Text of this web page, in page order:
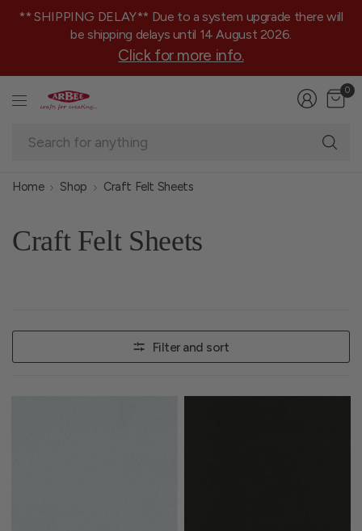
** SHIPPING DELAY** Due to a system upgrade there will
be shipping delays until 14 August 2026.
Click for more info.
0
Home Shop Craft Felt Sheets
Craft Felt Sheets
Filter and sort